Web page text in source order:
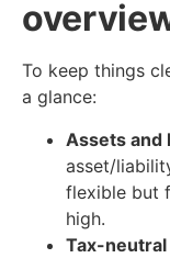
To keep things
a glance:
Assets and
asset/
flexible but
high.
Tax-